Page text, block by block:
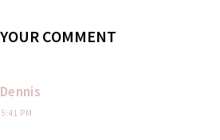
COMMENT
PM